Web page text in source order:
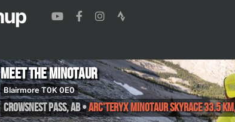
Meet the Minotaur
Blairmore T0K 0E0
Crowsnest Pass,AB•Arc'teryx Minotaur SkyRace 33.5